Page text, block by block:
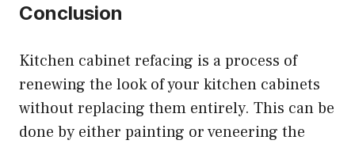
Conclusion
Kitchen cabinet refacing is a process of
renewing the look of your kitchen cabinets
without replacing them entirely. This can be
done by either painting or veneering the